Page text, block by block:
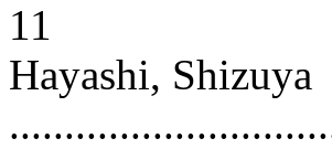
11
Hayashi, Shizuya